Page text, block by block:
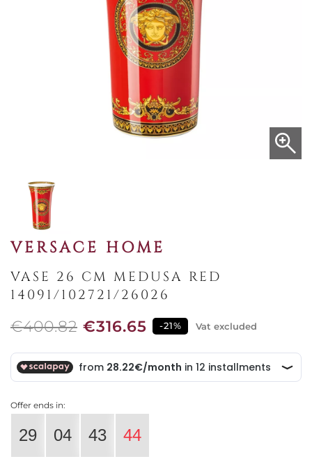
VERSACE HOME
VASE 26 CM MEDUSA RED
14091/102721/26026
€400.82 €316.65 -21% Vat excluded
Offer ends in:
29 04 43 43